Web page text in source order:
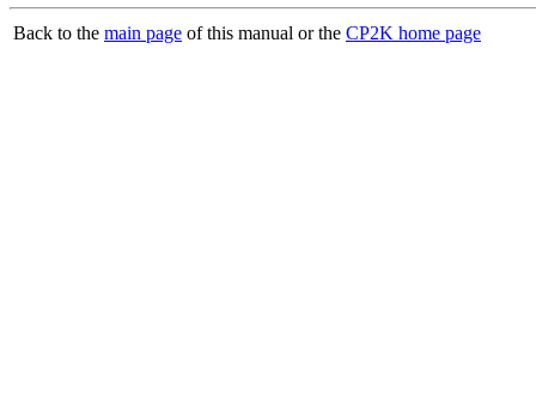
Back to the main page of this manual or the CP2K home page